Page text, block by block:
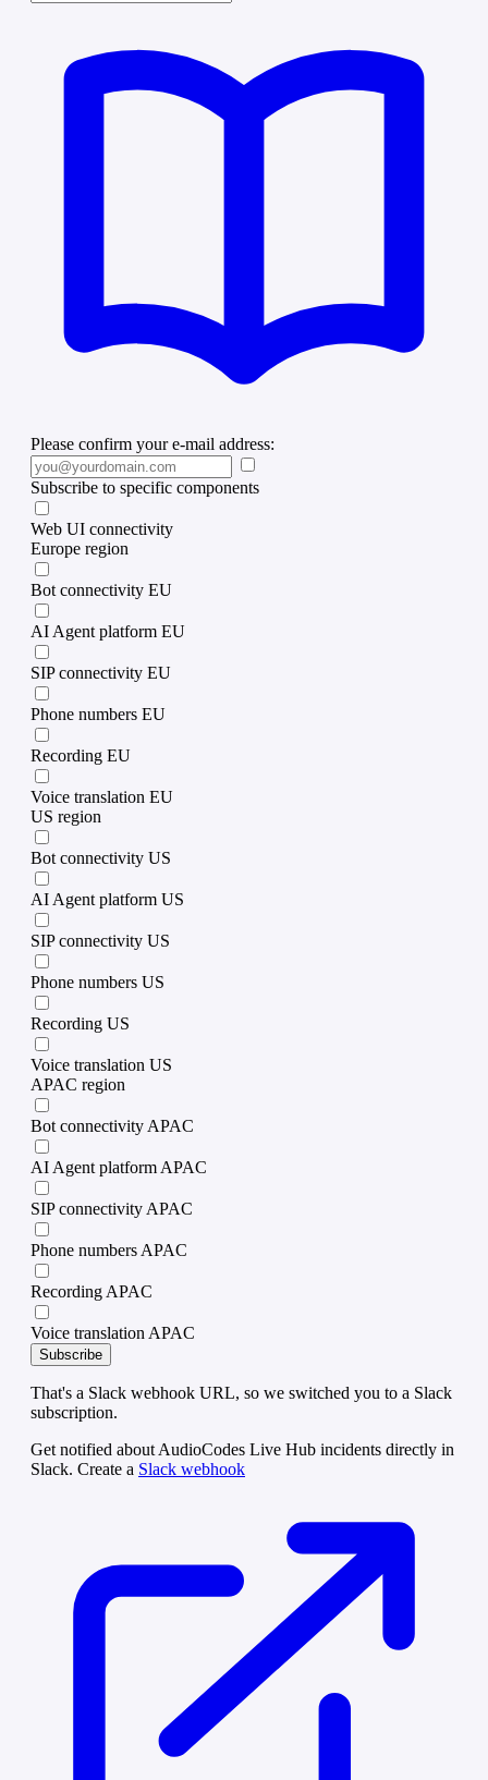
Please confirm your e-mail address:
Subscribe to specific components
Web UI connectivity
Europe region
Bot connectivity EU
AI Agent platform EU
SIP connectivity EU
Phone numbers EU
Recording EU
Voice translation EU
US region
Bot connectivity US
AI Agent platform US
SIP connectivity US
Phone numbers US
Recording US
Voice translation US
APAC region
Bot connectivity APAC
AI Agent platform APAC
SIP connectivity APAC
Phone numbers APAC
Recording APAC
Voice translation APAC
Subscribe
That's a Slack webhook URL, so we switched you to a Slack
subscription.
Get notified about AudioCodes Live Hub incidents directly in
Slack. Create a Slack webhook